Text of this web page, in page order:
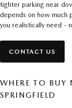
tighter parking near
depends on how much
you realistically need -
CONTACT US
WHERE TO BUY
SPRINGFIELD